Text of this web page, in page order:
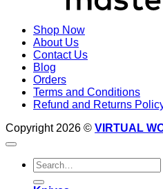
Shop Now
About Us
Contact Us
Blog
Orders
Terms and Conditions
Refund and Returns
Copyright 2026 © VIRTUAL
Search
for: